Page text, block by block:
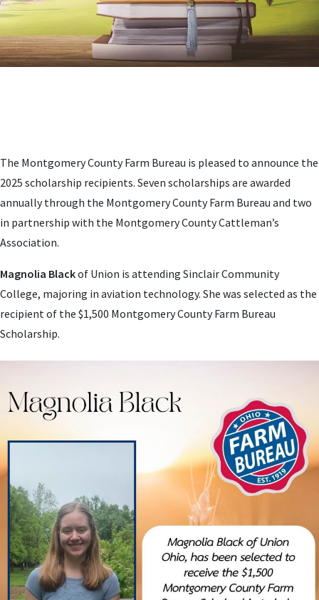
The Montgomery County Farm Bureau is pleased to announce the
2025 scholarship recipients. Seven scholarships are awarded
annually through the Montgomery County Farm Bureau and two
in partnership with the Montgomery County Cattleman’s
Association.
Magnolia Blackof Union is attending Sinclair Community
College, majoring in aviation technology. She was selected as the
recipient of the $1,500 Montgomery County Farm Bureau
Scholarship.